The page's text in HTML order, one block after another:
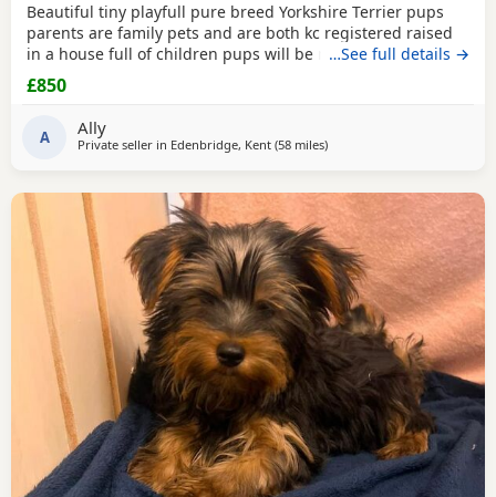
Beautiful tiny playfull pure breed Yorkshire Terrier pups
parents are family pets and are both kc registered raised
in a house full of children pups will be micro chipped
wormed flead and 1st injections £850 ready at 8weeks old
11th July 1 boy 1 girl left
…See full details →
£850
A Ally
Private seller in Edenbridge, Kent (58 milesaway from Brightlingsea
)